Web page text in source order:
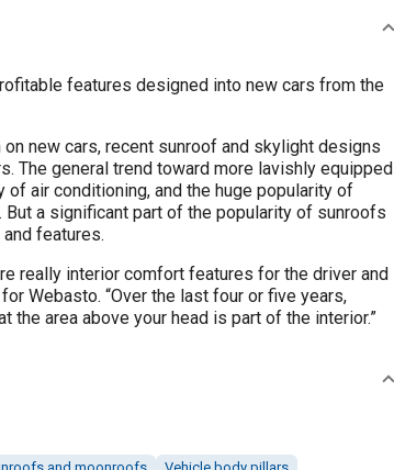
features designed into new cars from the
new cars, recent sunroof and skylight designs
The general trend toward more lavishly equipped
air conditioning, and the huge popularity of
a significant part of the popularity of sunroofs
features.
really interior comfort features for the driver and
Webasto. “Over the last four or five years,
the area above your head is part of the interior.”